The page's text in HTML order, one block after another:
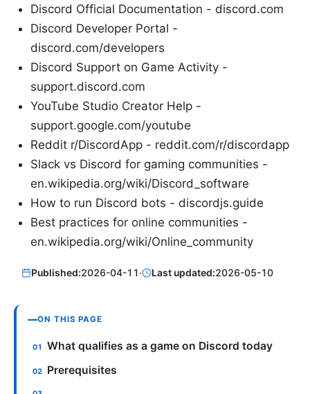
Discord Official Documentation - discord.com
Discord Developer Portal -
discord.com/developers
Discord Support on Game Activity -
support.discord.com
YouTube Studio Creator Help -
support.google.com/youtube
Reddit r/DiscordApp - reddit.com/r/discordapp
Slack vs Discord for gaming communities -
en.wikipedia.org/wiki/Discord_software
How to run Discord bots - discordjs.guide
Best practices for online communities -
en.wikipedia.org/wiki/Online_community
Published:2026-04-11· Last updated:2026-05-10
ON THIS PAGE
What qualifies as a game on Discord today
Prerequisites